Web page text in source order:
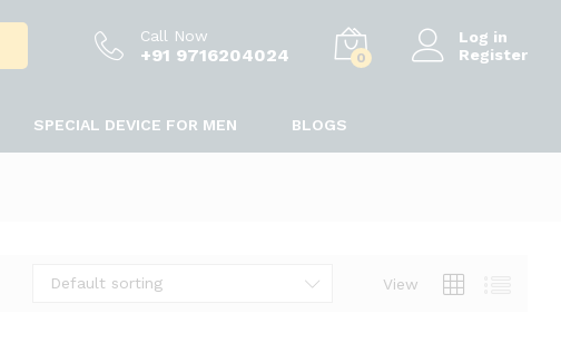
Call Now
+91 9716204024 0
Log in
Register
SPECIAL DEVICE FOR MEN BLOGS
View
Default sorting